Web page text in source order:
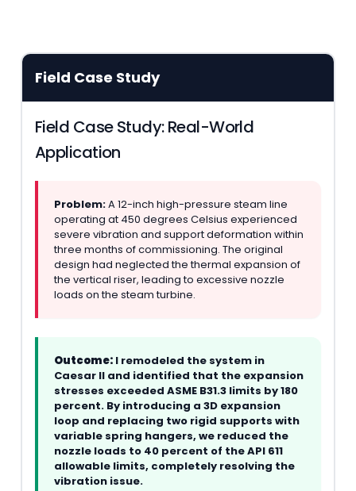
Field Case Study
Field Case Study: Real-World
Application
Problem:A 12-inch high-pressure steam line
operating at 450 degrees Celsius experienced
severe vibration and support deformation within
three months of commissioning. The original
design had neglected the thermal expansion of
the vertical riser, leading to excessive nozzle
loads on the steam turbine.
Outcome: I remodeled the system in
Caesar II and identified that the expansion
stresses exceeded ASME B31.3 limits by 180
percent. By introducing a 3D expansion
loop and replacing two rigid supports with
variable spring hangers, we reduced the
nozzle loads to 40 percent of the API 611
allowable limits, completely resolving the
vibration issue.